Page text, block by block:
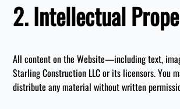
2. Intellectual
All content on the Website—including text,
Starling Construction LLC or its licensors. You
distribute any material without written